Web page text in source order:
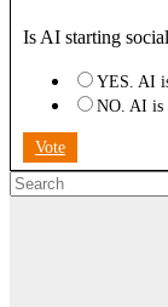
Is AI starting
YES. AI
NO. AI is
Vote